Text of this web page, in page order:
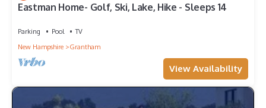
Eastman Home- Golf, Ski, Lake, Hike - Sleeps 14
Parking Pool
TV
New Hampshire
Grantham
View Availability